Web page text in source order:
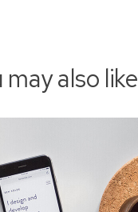
may also like